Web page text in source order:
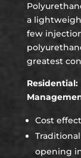
a
few
greatest
Cost
opening